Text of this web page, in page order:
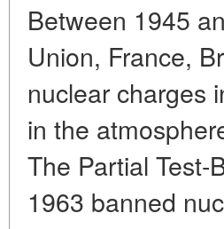
Between 1945
Union, France,
nuclear charges
in the
The Partial Test-
1963 banned